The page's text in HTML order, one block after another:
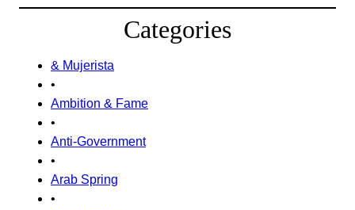
Categories
& Mujerista
•
Ambition & Fame
•
Anti-Government
•
Arab Spring
•